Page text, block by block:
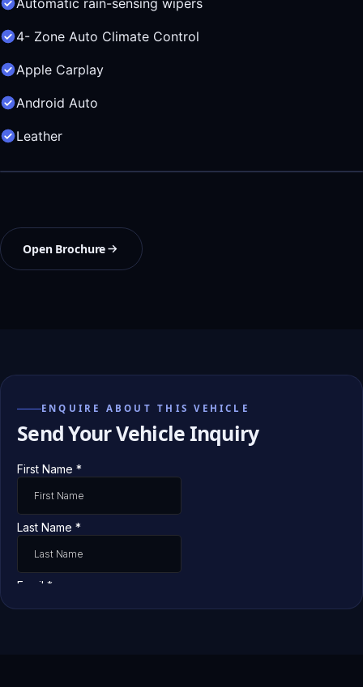
4- Zone Auto Climate Control
Apple Carplay
Android Auto
Leather
Open Brochure
ENQUIRE ABOUT THIS VEHICLE
Send Your Vehicle Inquiry